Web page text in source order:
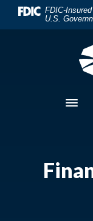
Home
DownloadFDIC-
U.S.